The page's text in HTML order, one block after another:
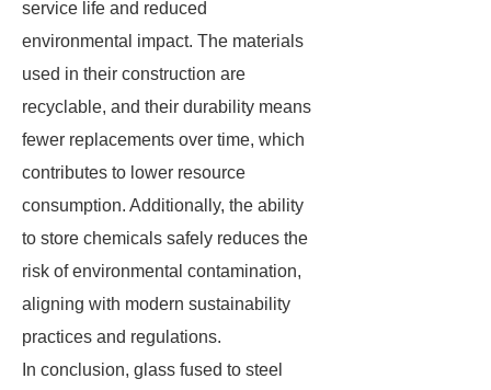
service life and reduced
environmental impact. The materials
used in their construction are
recyclable, and their durability means
fewer replacements over time, which
contributes to lower resource
consumption. Additionally, the ability
to store chemicals safely reduces the
risk of environmental contamination,
aligning with modern sustainability
practices and regulations.
In conclusion, glass fused to steel